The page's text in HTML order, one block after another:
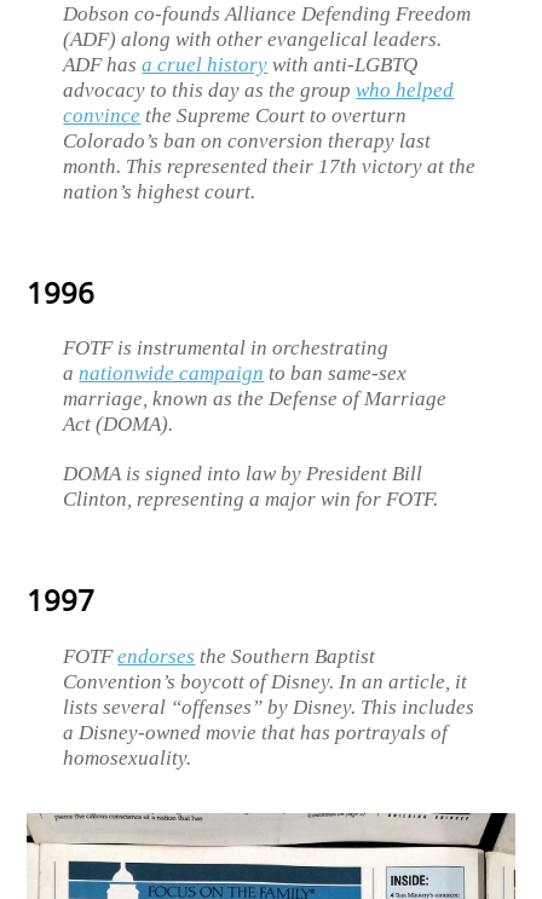
Dobson co-founds Alliance Defending Freedom
(ADF) along with other evangelical leaders.
ADF hasa cruel history with anti-LGBTQ
advocacy to this day as the groupwho helped
convince the Supreme Court to overturn
Colorado’s ban on conversion therapy last
month. This represented their 17th victory at the
nation’s highest court.
1996
FOTF is instrumental in orchestrating
anationwide campaign to ban same-sex
marriage, known as the Defense of Marriage
Act (DOMA).
DOMA is signed into law by President Bill
Clinton, representing a major win for FOTF.
1997
FOTFendorses the Southern Baptist
Convention’s boycott of Disney. In an article, it
lists several “offenses” by Disney. This includes
a Disney-owned movie that has portrayals of
homosexuality.